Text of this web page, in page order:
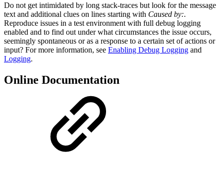
Do not get intimidated by long stack-traces but look for the message
text and additional clues on lines starting with Caused by:.
Reproduce issues in a test environment with full debug logging
enabled and to find out under what circumstances the issue occurs,
seemingly spontaneous or as a response to a certain set of actions or
input? For more information, see Enabling Debug Logging and
Logging.
Online Documentation